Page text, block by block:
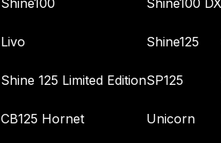
Shine100
Livo
Shine 125 Limited Edition
CB125 Hornet
Shine100 DX
Shine125
SP125
Unicorn